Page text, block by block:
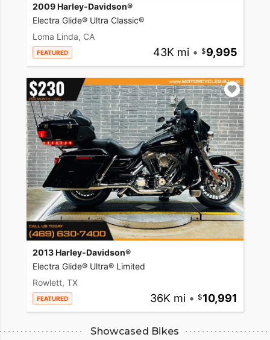
2009 Harley-Davidson®
Electra Glide® Ultra Classic®
Loma Linda, CA
FEATURED 43K mi • 9,995
2013 Harley-Davidson®
Electra Glide® Ultra® Limited
Rowlett, TX
FEATURED 36K mi • 10,991
Showcased Bikes